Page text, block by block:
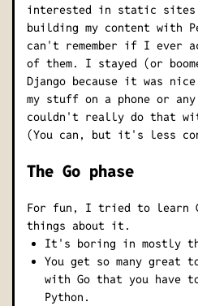
interested in static sites
building my content with
can't remember if I ever
of them. I stayed (or
Django because it was
my stuff on a phone or
couldn't really do that
(You can, but it's less
The Go phase
For fun, I tried to learn
things about it.
It's boring in mostly
You get so many great
with Go that you have
Python.